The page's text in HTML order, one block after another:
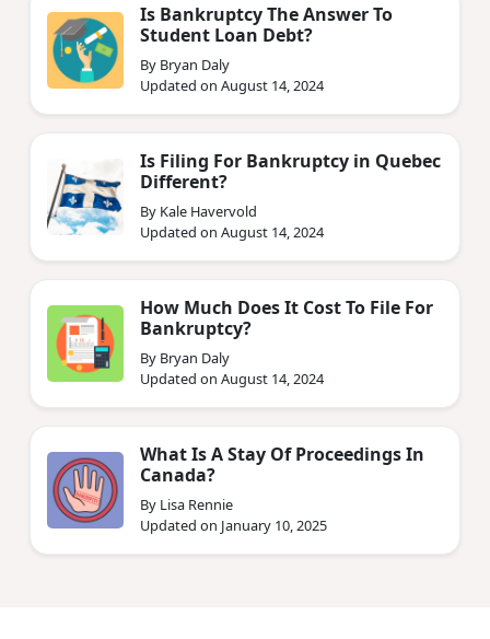
Is Bankruptcy The Answer To
Student Loan Debt?
By Bryan Daly
Updated on August 14, 2024
Is Filing For Bankruptcy in Quebec
Different?
By Kale Havervold
Updated on August 14, 2024
How Much Does It Cost To File For
Bankruptcy?
By Bryan Daly
Updated on August 14, 2024
What Is A Stay Of Proceedings In
Canada?
By Lisa Rennie
Updated on January 10, 2025